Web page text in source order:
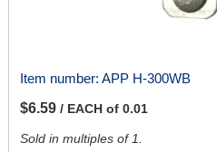
Item number: APP H-300WB
$6.59 / EACH of 0.01
Sold in multiples of 1.